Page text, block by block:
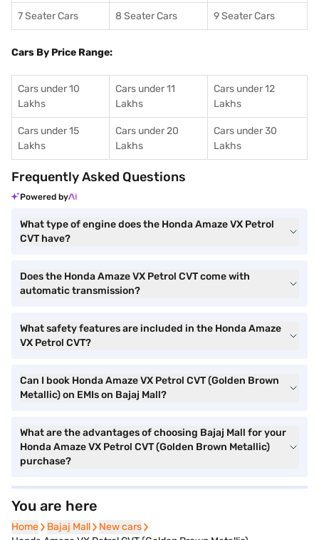
7 Seater Cars 8 Seater Cars 9 Seater Cars
Cars By Price Range:
Cars under 10
Lakhs
Cars under 11
Lakhs
Cars under 12
Lakhs
Cars under 15
Lakhs
Cars under 20
Lakhs
Cars under 30
Lakhs
Frequently Asked Questions
Powered by
What type of engine does the Honda Amaze VX Petrol
CVT have?
Does the Honda Amaze VX Petrol CVT come with
automatic transmission?
What safety features are included in the Honda Amaze
VX Petrol CVT?
Can I book Honda Amaze VX Petrol CVT (Golden Brown
Metallic) on EMIs on Bajaj Mall?
What are the advantages of choosing Bajaj Mall for your
Honda Amaze VX Petrol CVT (Golden Brown Metallic)
purchase?
You are here
Home
Home Bajaj Mall
Bajaj Mall New cars
New cars